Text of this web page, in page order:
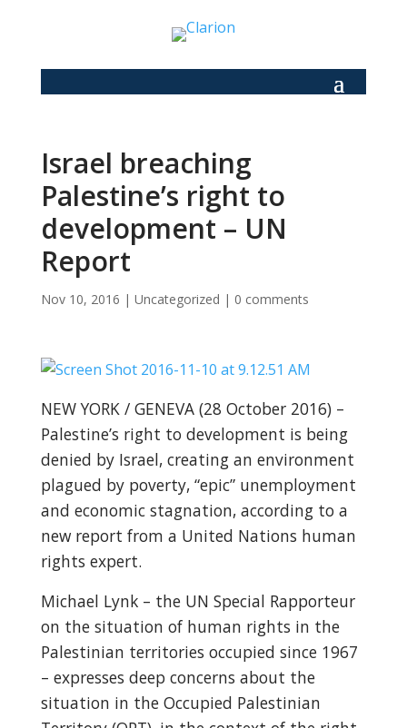
Israel breaching
Palestine’s right to
development – UN
Report
Nov 10, 2016 | Uncategorized | 0 comments
NEW YORK / GENEVA (28 October 2016) –
Palestine’s right to development is being
denied by Israel, creating an environment
plagued by poverty, “epic” unemployment
and economic stagnation, according to a
new report from a United Nations human
rights expert.
Michael Lynk – the UN Special Rapporteur
on the situation of human rights in the
Palestinian territories occupied since 1967
– expresses deep concerns about the
situation in the Occupied Palestinian